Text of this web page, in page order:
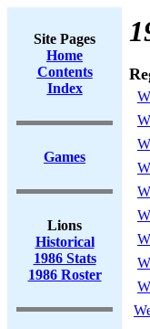
Site Pages
Home
Contents
Index
Games
Lions
Historical
1986 Stats
1986 Roster